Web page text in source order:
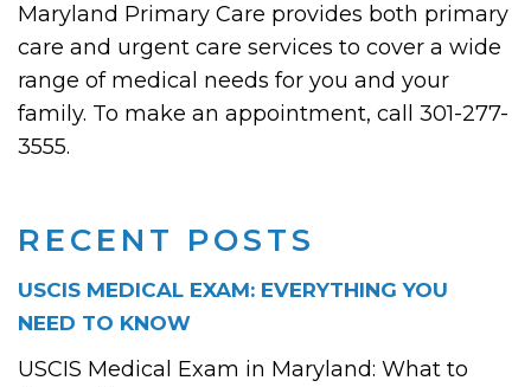
RECENT POSTS
USCIS MEDICAL EXAM: EVERYTHING YOU
NEED TO KNOW
USCIS Medical Exam in Maryland: What to
Maryland Primary Care provides both primary
care and urgent care services to cover a wide
range of medical needs for you and your
family. To make an appointment, call 301-277-
3555.